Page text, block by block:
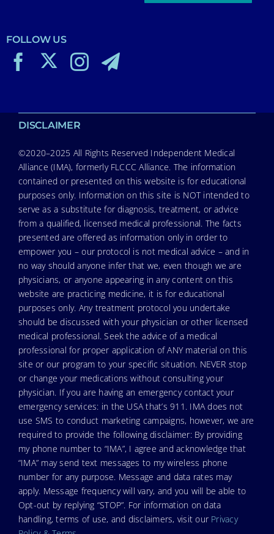
FOLLOW US
DISCLAIMER
©2020–2025 All Rights Reserved Independent Medical
Alliance (IMA), formerly FLCCC Alliance. The information
contained or presented on this website is for educational
purposes only. Information on this site is NOT intended to
serve as a substitute for diagnosis, treatment, or advice
from a qualified, licensed medical professional. The facts
presented are offered as information only in order to
empower you – our protocol is not medical advice – and in
no way should anyone infer that we, even though we are
physicians, or anyone appearing in any content on this
website are practicing medicine, it is for educational
purposes only. Any treatment protocol you undertake
should be discussed with your physician or other licensed
medical professional. Seek the advice of a medical
professional for proper application of ANY material on this
site or our program to your specific situation. NEVER stop
or change your medications without consulting your
physician. If you are having an emergency contact your
emergency services: in the USA that’s 911. IMA does not
use SMS to conduct marketing campaigns, however, we are
required to provide the following disclaimer: By providing
my phone number to “IMA”, I agree and acknowledge that
“IMA” may send text messages to my wireless phone
number for any purpose. Message and data rates may
apply. Message frequency will vary, and you will be able to
Opt-out by replying “STOP”. For information on data
handling, terms of use, and disclaimers, visit our Privacy